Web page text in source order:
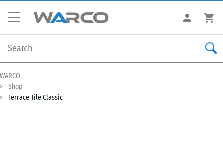
WARCO
Shop
Terrace Tile Classic